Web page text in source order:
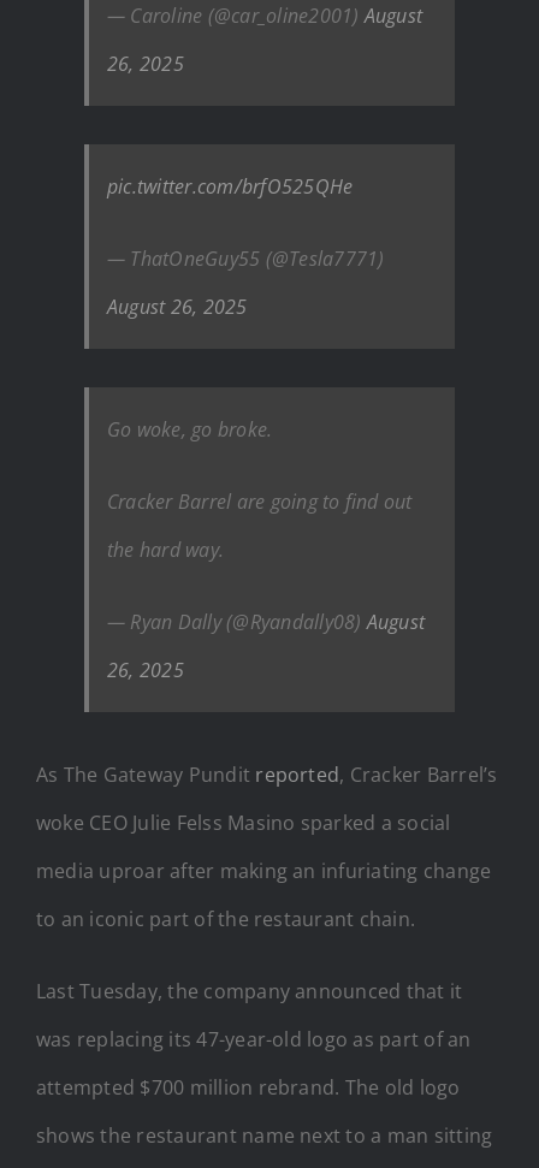
— Caroline (@car_oline2001)August
26, 2025
pic.twitter.com/brfO525QHe
— ThatOneGuy55 (@Tesla7771)
August 26, 2025
Go woke, go broke.
Cracker Barrel are going to find out
the hard way.
— Ryan Dally (@Ryandally08)August
26, 2025
As The Gateway Pundit reported, Cracker Barrel’s
woke CEO Julie Felss Masino sparked a social
media uproar after making an infuriating change
to an iconic part of the restaurant chain.
Last Tuesday, the company announced that it
was replacing its 47-year-old logo as part of an
attempted $700 million rebrand. The old logo
shows the restaurant name next to a man sitting